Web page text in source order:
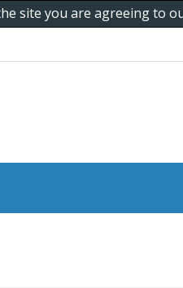
site you are agreeing to